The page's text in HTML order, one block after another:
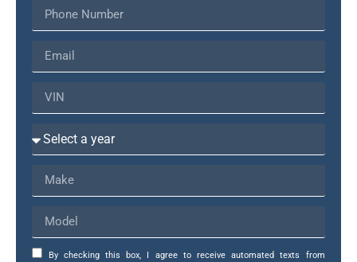
By checking this box, I agree to receive automated texts from